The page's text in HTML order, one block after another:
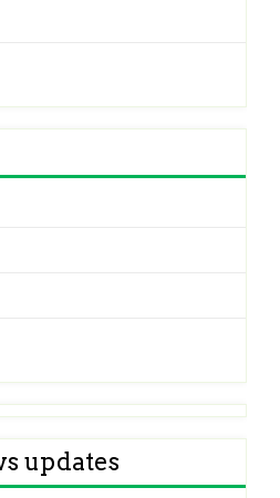
updates